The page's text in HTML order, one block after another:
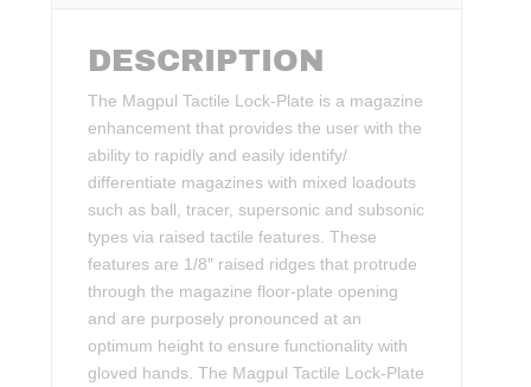
DESCRIPTION
The Magpul Tactile Lock-Plate is a magazine
enhancement that provides the user with the
ability to rapidly and easily identify/
differentiate magazines with mixed loadouts
such as ball, tracer, supersonic and subsonic
types via raised tactile features. These
features are 1/8″ raised ridges that protrude
through the magazine floor-plate opening
and are purposely pronounced at an
optimum height to ensure functionality with
gloved hands. The Magpul Tactile Lock-Plate